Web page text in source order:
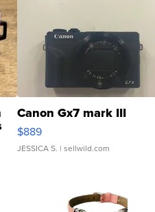
Canon Gx7 mark III
$889
JESSICA S. | sellwild.com